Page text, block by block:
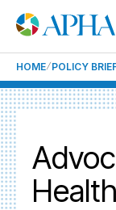
HOME POLICY
Health